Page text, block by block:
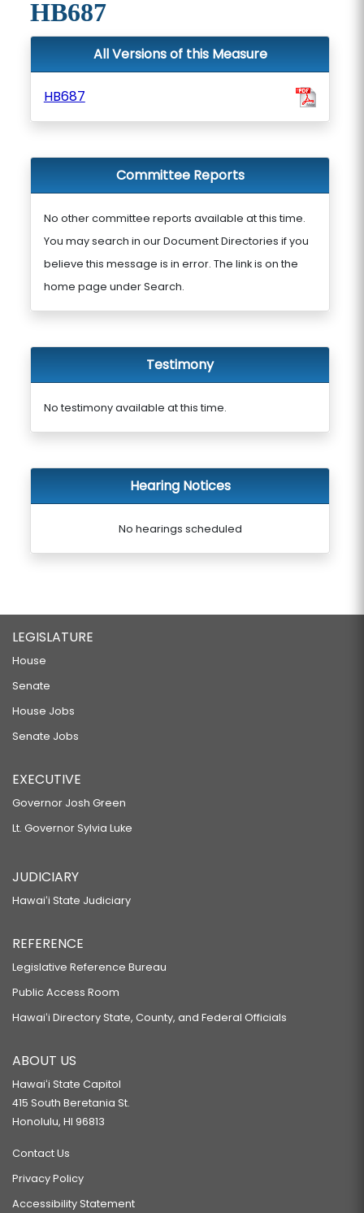
HB687
All Versions of this Measure
HB687
Committee Reports
No other committee reports available at this time.
You may search in our Document Directories if you
believe this message is in error. The link is on the
home page under Search.
Testimony
No testimony available at this time.
Hearing Notices
No hearings scheduled
LEGISLATURE
House
Senate
House Jobs
Senate Jobs
EXECUTIVE
Governor Josh Green
Lt. Governor Sylvia Luke
JUDICIARY
Hawaiʻi State Judiciary
REFERENCE
Legislative Reference Bureau
Public Access Room
Hawaiʻi Directory State, County, and Federal Officials
ABOUT US
Hawaiʻi State Capitol
415 South Beretania St.
Honolulu, HI 96813
Contact Us
Privacy Policy
Accessibility Statement